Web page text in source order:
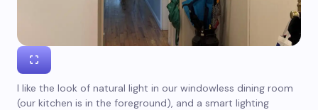
I like the look of natural light in our windowless dining room
(our kitchen is in the foreground), and a smart lighting